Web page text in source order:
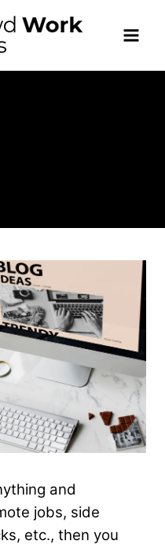
and
jobs, side
etc., then you